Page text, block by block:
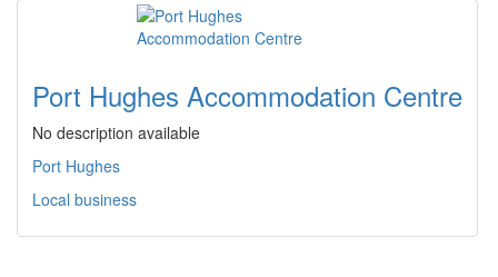
Port Hughes Accommodation Centre
No description available
Port Hughes
Local business